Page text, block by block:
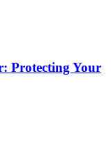
Protecting Your